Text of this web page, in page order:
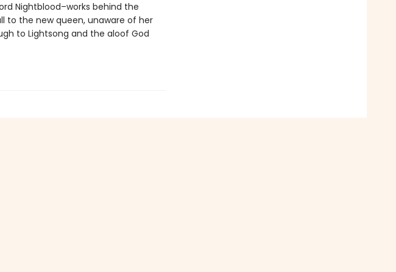
Nightblood–works behind the
to the new queen, unaware of her
to Lightsong and the aloof God